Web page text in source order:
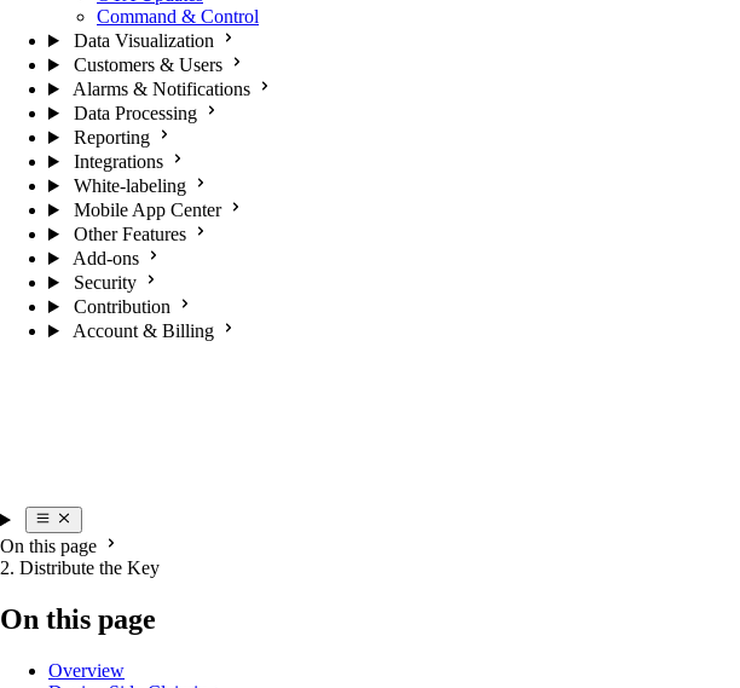
Command & Control
Data Visualization
Customers & Users
Alarms & Notifications
Data Processing
Reporting
Integrations
White-labeling
Mobile App Center
Other Features
Add-ons
Security
Contribution
Account & Billing
On this page
2. Distribute the Key
On this page
Overview